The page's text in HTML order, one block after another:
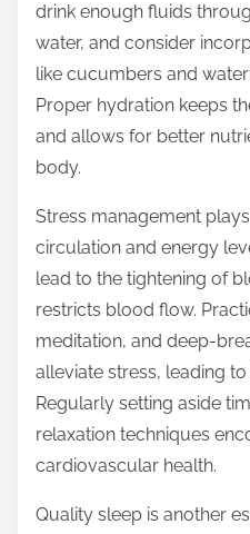
drink enough fluids
water, and consider
like cucumbers and
Proper hydration keeps
and allows for better
body.
Stress management
circulation and energy
lead to the tightening of
restricts blood flow.
meditation, and deep-
alleviate stress, leading
Regularly setting aside
relaxation techniques
cardiovascular health.
Quality sleep is another